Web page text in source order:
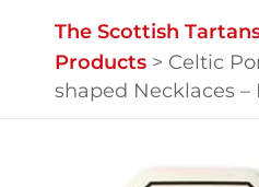
The Scottish
Products > Celtic
shaped Necklaces –